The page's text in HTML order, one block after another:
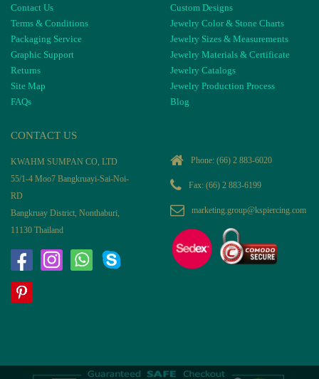
Contact Us
Terms & Conditions
Packaging Service
Graphic Support
Returns
Site Map
FAQs
Custom Designs
Jewelry Color & Stone Charts
Jewelry Sizes & Measurements
Jewelry Materials & Certificate
Jewelry Catalogs
Jewelry Production Process
Blog
CONTACT US
KWAHM SUMPAN CO, LTD
55/1-4 Moo7 Bangkruayi-Sai-Noi-
RD
Bangkruay District, Nonthaburi,
11130 Thailand
Phone: (66) 2 883-6020
Fax: (66) 2 883-6199
marketing.group@kspiercing.com